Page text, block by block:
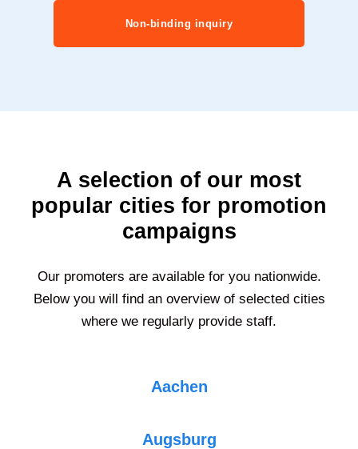
Non-binding inquiry
A selection of our most
popular cities for promotion
campaigns
Our promoters are available for you nationwide.
Below you will find an overview of selected cities
where we regularly provide staff.
Aachen
Augsburg